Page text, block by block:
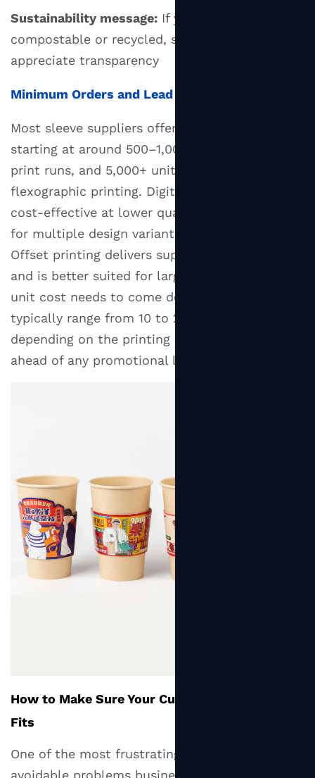
Sustainability message: If your sleeve is
compostable or recycled, say so — customers
appreciate transparency
Minimum Orders and Lead Times
Most sleeve suppliers offer custom printing
starting at around 500–1,000 units for digital
print runs, and 5,000+ units for offset or
flexographic printing. Digital printing is more
cost-effective at lower quantities and allows
for multiple design variants in a single order.
Offset printing delivers superior color accuracy
and is better suited for large runs where per-
unit cost needs to come down. Lead times
typically range from 10 to 25 business days
depending on the printing method, so plan well
ahead of any promotional launch dates.
How to Make Sure Your Cup Sleeve Actually
Fits
One of the most frustrating and easily
avoidable problems businesses encounter is